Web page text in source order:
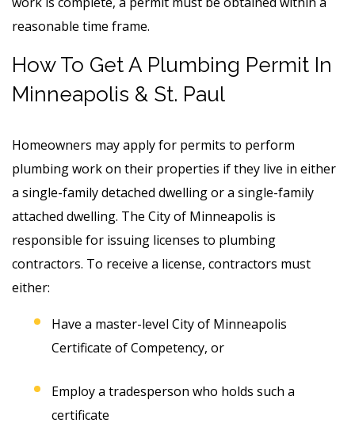
reasonable time frame.
How To Get A Plumbing Permit In
Minneapolis & St. Paul
Homeowners may apply for permits to perform
plumbing work on their properties if they live in either
a single-family detached dwelling or a single-family
attached dwelling. The City of Minneapolis is
responsible for issuing licenses to plumbing
contractors. To receive a license, contractors must
either:
Have a master-level City of Minneapolis
Certificate of Competency, or
Employ a tradesperson who holds such a
certificate